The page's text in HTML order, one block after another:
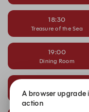
18:30
Treasure of the Sea
19:00
Dining Room
A browser upgrade
action